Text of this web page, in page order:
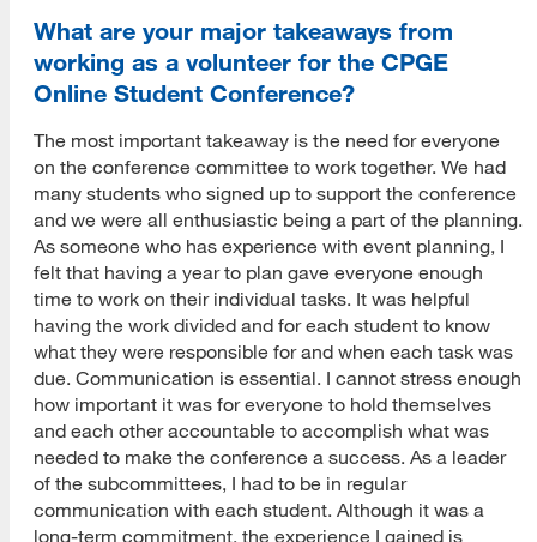
What are your major takeaways from
working as a volunteer for the CPGE
Online Student Conference?
The most important takeaway is the need for everyone
on the conference committee to work together. We had
many students who signed up to support the conference
and we were all enthusiastic being a part of the planning.
As someone who has experience with event planning, I
felt that having a year to plan gave everyone enough
time to work on their individual tasks. It was helpful
having the work divided and for each student to know
what they were responsible for and when each task was
due. Communication is essential. I cannot stress enough
how important it was for everyone to hold themselves
and each other accountable to accomplish what was
needed to make the conference a success. As a leader
of the subcommittees, I had to be in regular
communication with each student. Although it was a
long-term commitment, the experience I gained is